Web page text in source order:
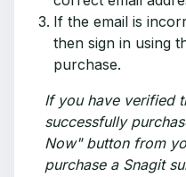
If the email is
then sign in using
purchase.
If you have verified
successfully
Now" button from
purchase a Snagit